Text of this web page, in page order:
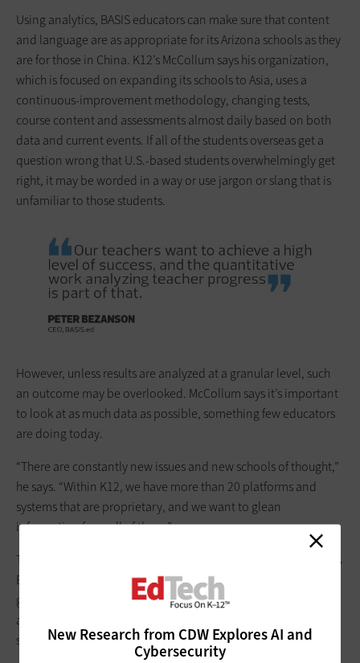
Using analytics, BASIS educators can make sure that content
and language are as appropriate for its Arizona schools as they
are for those in China. K12’s McCollum says his organization,
which is focused on expanding its schools to Asia, uses a
continuous-improvement methodology, changing tests,
course content and assessments almost daily based on both
data and current events. If all of the students overseas get a
question wrong that U.S.-based ­students overwhelmingly get
right, it may be worded in a way or use jargon or slang that is
unfamiliar to those students.
However, unless results are ­analyzed at a granular level, such
an outcome may be overlooked. McCollum says it’s important
to look at as much data as possible, something few educators
are doing today.
“There are constantly new issues and new schools of thought,”
he says. “Within K12, we have more than 20 platforms and
systems that are proprietary, and we want to glean
information from all of them.”
The
, says
BASIS Co-Founder and Chairman Michael Block. Student
graduation rates go up; there are fewer attendance problems;
and teachers are happier, with fewer leaving the industry, he
says.
New Research from CDW Explores AI and
Cybersecurity